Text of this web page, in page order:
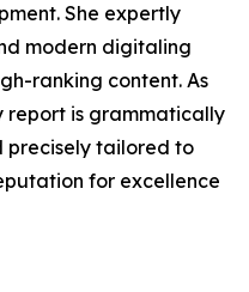
She expertly
modern digitaling
ranking content. As
report is grammatically
tailored to
for excellence